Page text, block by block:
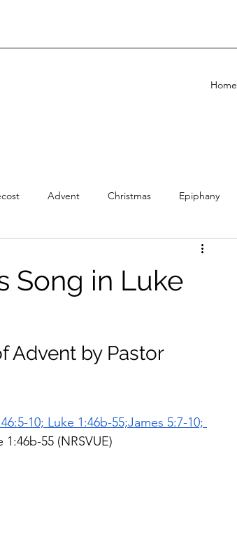
Home
Advent Christmas Epiphany
Ash Wednesday
Song in Luke
Advent by Pastor
10; Luke 1:46b-55;James 5:7-10;
55 (NRSVUE)